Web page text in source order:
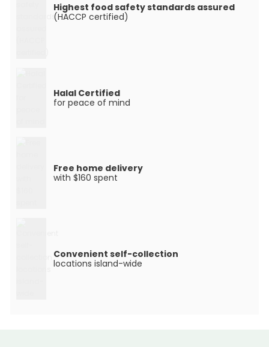
Highest food safety standards assured
(HACCP certified)
Halal Certified
for peace of mind
Free home delivery
with $160 spent
Convenient self-collection
locations island-wide